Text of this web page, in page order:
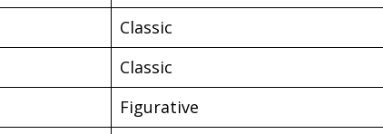
Classic
Classic
Figurative